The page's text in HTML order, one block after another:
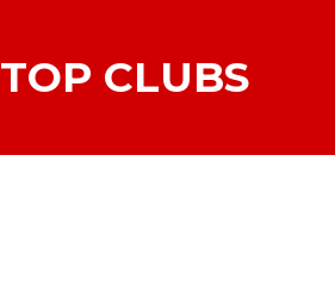
TOP CLUBS